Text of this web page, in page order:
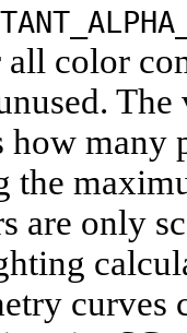
color
how many
the
are only